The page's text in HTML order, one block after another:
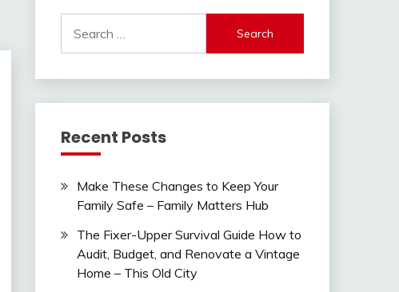
for:
Recent Posts
Make These Changes to Keep Your
Family Safe – Family Matters Hub
The Fixer-Upper Survival Guide How to
Audit, Budget, and Renovate a Vintage
Home – This Old City